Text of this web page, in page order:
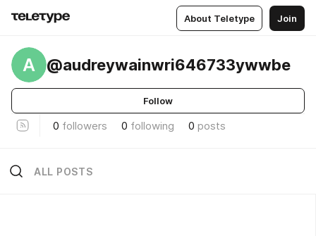
About Teletype Join
A @audreywainwri646733ywwbe
Follow
0 followers 0 following 0 posts
ALL POSTS